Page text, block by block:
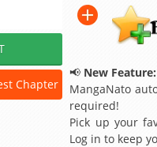
Chapter
📢 New
MangaNato
required!
Pick up your
Log in to keep